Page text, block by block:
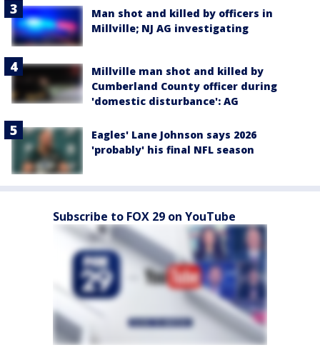
Man shot and killed by officers in
Millville; NJ AG investigating
Millville man shot and killed by
Cumberland County officer during
'domestic disturbance': AG
Eagles' Lane Johnson says 2026
'probably' his final NFL season
Subscribe to FOX 29 on YouTube